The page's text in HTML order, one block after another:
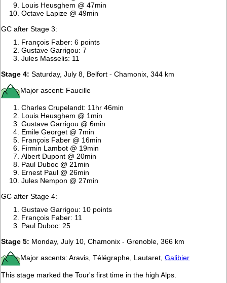
Louis Heusghem @ 47min
Octave Lapize @ 49min
GC after Stage 3:
François Faber: 6 points
Gustave Garrigou: 7
Jules Masselis: 11
Stage 4: Saturday, July 8, Belfort - Chamonix, 344 km
Major ascent: Faucille
Charles Crupelandt: 11hr 46min
Louis Heusghem @ 1min
Gustave Garrigou @ 6min
Emile Georget @ 7min
François Faber @ 16min
Firmin Lambot @ 19min
Albert Dupont @ 20min
Paul Duboc @ 21min
Ernest Paul @ 26min
Jules Nempon @ 27min
GC after Stage 4:
Gustave Garrigou: 10 points
François Faber: 11
Paul Duboc: 25
Stage 5: Monday, July 10, Chamonix - Grenoble, 366 km
Major ascents: Aravis, Télégraphe, Lautaret,Galibier
This stage marked the Tour's first time in the high Alps.